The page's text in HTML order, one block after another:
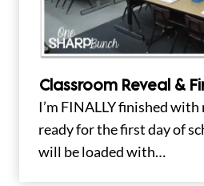
Classroom Reveal &
I’m FINALLY finished
ready for the first day of
will be loaded with…